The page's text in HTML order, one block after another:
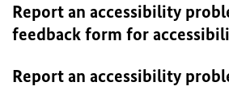
Report an accessibility
feedback form for
Report an accessibility